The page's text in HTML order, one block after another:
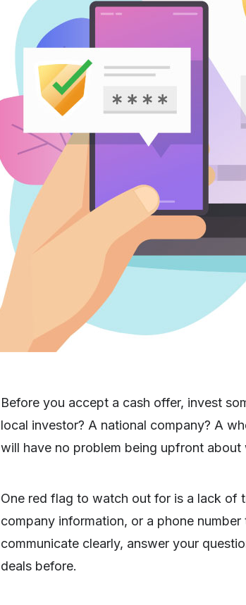
Before you accept a cash offer, invest
local investor? A national company? A
will have no problem being upfront
One red flag to watch out for is a lack of
company information, or a phone
communicate clearly, answer your
deals before.